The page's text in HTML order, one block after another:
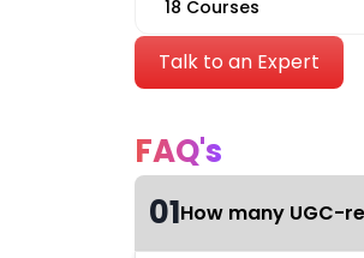
18 Courses
Talk to an Expert
FAQ's
01How many UGC-